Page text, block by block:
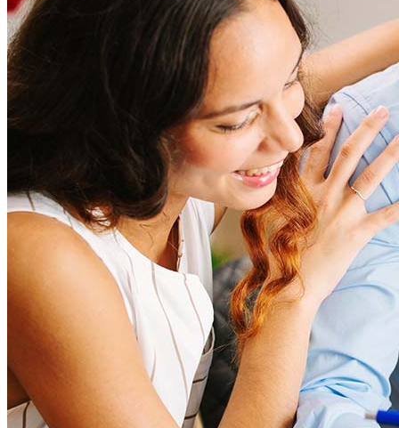
amount and include fees such as appraisal, title insurance, and
closing costs. Factors like your loan type, location, and credit
score can significantly impact these expenses. Our team can
help to provide strategies that can help minimize costs.
How much house can I afford?
What is a good credit score?
What is a HELOC?
How do I calculate mortgage payments?